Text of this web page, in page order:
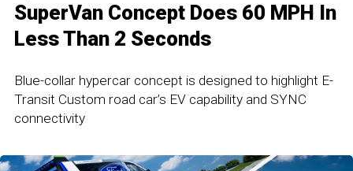
SuperVan Concept Does 60 MPH In
Less Than 2 Seconds
Blue-collar hypercar concept is designed to highlight E-
Transit Custom road car’s EV capability and SYNC
connectivity